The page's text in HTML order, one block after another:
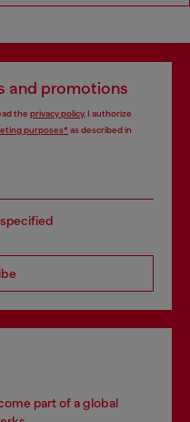
and promotions
the privacy policy, I authorize
purposes*as described in
part of a global